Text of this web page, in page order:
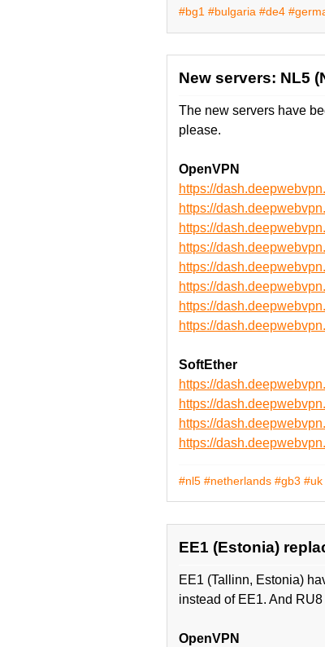
#bg1 #bulgaria #de4
New servers: NL5
The new servers have
please.
OpenVPN
https://
https://
https://
https://
https://
https://
https://
https://
SoftEther
https://
https://
https://
https://
#nl5 #netherlands #gb3 #uk
EE1 (Estonia)
EE1 (Tallinn, Estonia)
instead of EE1. And
OpenVPN